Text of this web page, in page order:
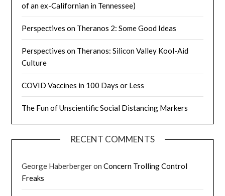
of an ex-Californian in Tennessee)
Perspectives on Theranos 2: Some Good Ideas
Perspectives on Theranos: Silicon Valley Kool-Aid
Culture
COVID Vaccines in 100 Days or Less
The Fun of Unscientific Social Distancing Markers
RECENT COMMENTS
George HaberbergeronConcern Trolling Control
Freaks